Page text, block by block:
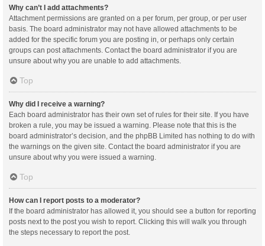
Why can’t I add attachments?
Attachment permissions are granted on a per forum, per group, or per user
basis. The board administrator may not have allowed attachments to be
added for the specific forum you are posting in, or perhaps only certain
groups can post attachments. Contact the board administrator if you are
unsure about why you are unable to add attachments.
Top
Why did I receive a warning?
Each board administrator has their own set of rules for their site. If you have
broken a rule, you may be issued a warning. Please note that this is the
board administrator’s decision, and the phpBB Limited has nothing to do with
the warnings on the given site. Contact the board administrator if you are
unsure about why you were issued a warning.
Top
How can I report posts to a moderator?
If the board administrator has allowed it, you should see a button for reporting
posts next to the post you wish to report. Clicking this will walk you through
the steps necessary to report the post.